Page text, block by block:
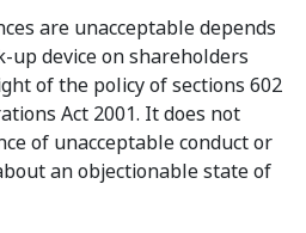
are unacceptable depends
up device on shareholders
of the policy of sections 602
Act 2001. It does not
of unacceptable conduct or
an objectionable state of